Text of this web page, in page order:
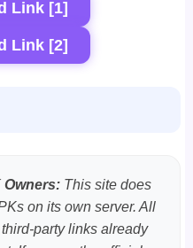
Link [1]
Link [2]
Owners: This site does
on its own server. All
party links already